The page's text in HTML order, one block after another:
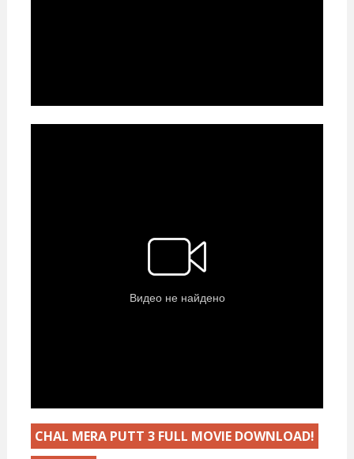
CHAL MERA PUTT 3 FULL MOVIE DOWNLOAD!